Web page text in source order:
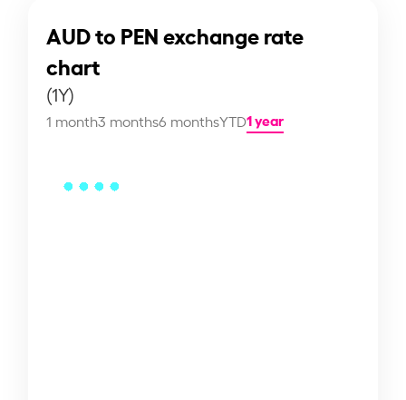
AUD to PEN exchange rate
chart
(1Y)
1 month3 months6 monthsYTD1 year